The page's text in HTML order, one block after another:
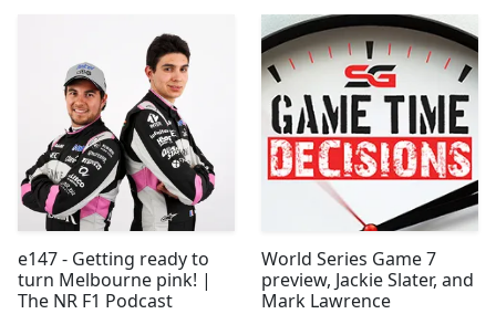
e147 - Getting ready to
turn Melbourne pink! |
The NR F1 Podcast
World Series Game 7
preview, Jackie Slater, and
Mark Lawrence